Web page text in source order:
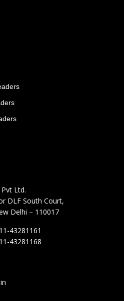
Ltd.
DLF South Court,
Delhi – 110017
43281161
43281168